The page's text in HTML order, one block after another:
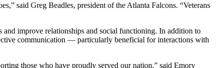
said Greg Beadles, president of the Atlanta Falcons. “Veterans
and improve relationships and social functioning. In addition to
communication — particularly beneficial for interactions with
those who have proudly served our nation,” said Emory